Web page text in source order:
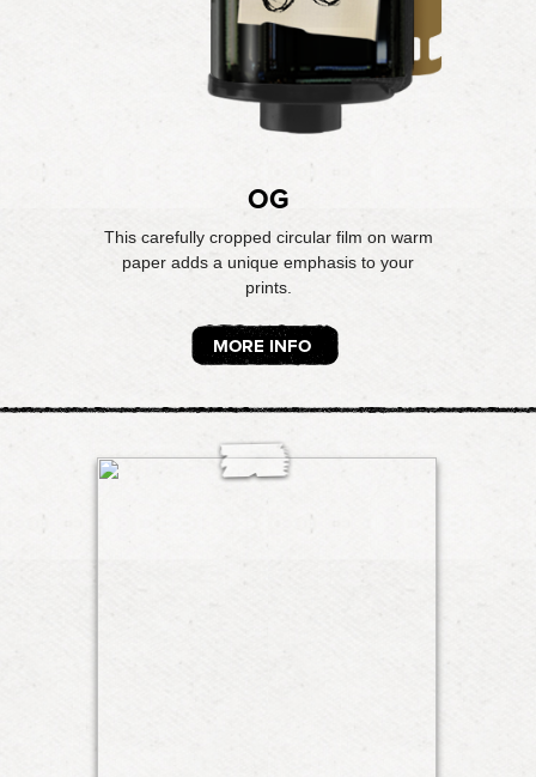
OG
This carefully cropped circular film on warm
paper adds a unique emphasis to your
prints.
MORE INFO